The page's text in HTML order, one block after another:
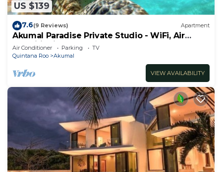
US $139
7.6(9 Reviews) Apartment
Akumal Paradise Private Studio - WiFi, Air
Conditioning
Air Conditioner Parking
TV
Quintana Roo
Akumal
VIEW AVAILABILITY